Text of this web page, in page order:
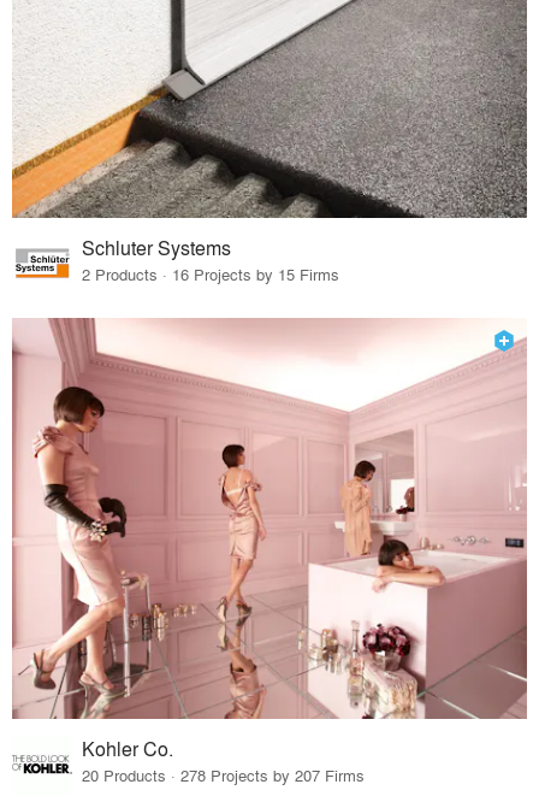
Schluter Systems
2 Products · 16 Projects by 15 Firms
Kohler Co.
20 Products · 278 Projects by 207 Firms